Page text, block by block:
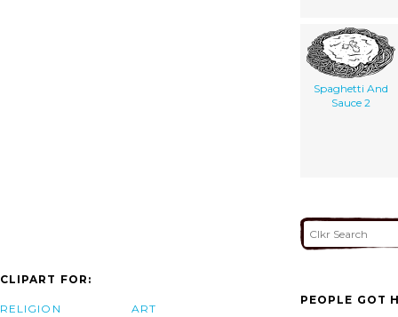
Spaghetti And
Sauce 2
CLIPART FOR:
RELIGION ART
PEOPLE GOT